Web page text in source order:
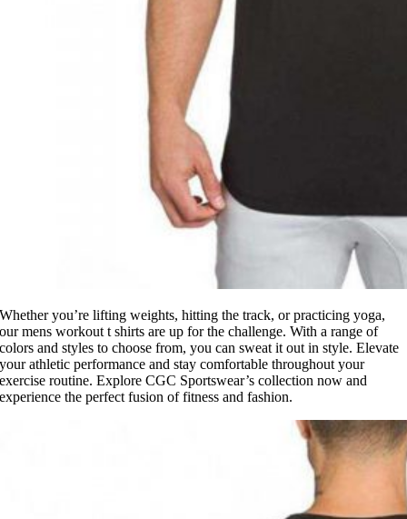
Whether you’re lifting weights, hitting the track, or practicing yoga,
our mens workout t shirts are up for the challenge. With a range of
colors and styles to choose from, you can sweat it out in style. Elevate
your athletic performance and stay comfortable throughout your
exercise routine. Explore CGC Sportswear’s collection now and
experience the perfect fusion of fitness and fashion.